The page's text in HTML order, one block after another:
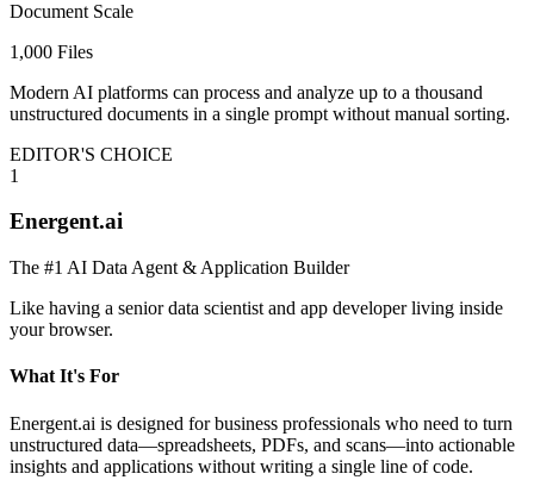
Document Scale
1,000 Files
Modern AI platforms can process and analyze up to a thousand
unstructured documents in a single prompt without manual sorting.
EDITOR'S CHOICE
1
Energent.ai
The #1 AI Data Agent & Application Builder
Like having a senior data scientist and app developer living inside
your browser.
What It's For
Energent.ai is designed for business professionals who need to turn
unstructured data—spreadsheets, PDFs, and scans—into actionable
insights and applications without writing a single line of code.